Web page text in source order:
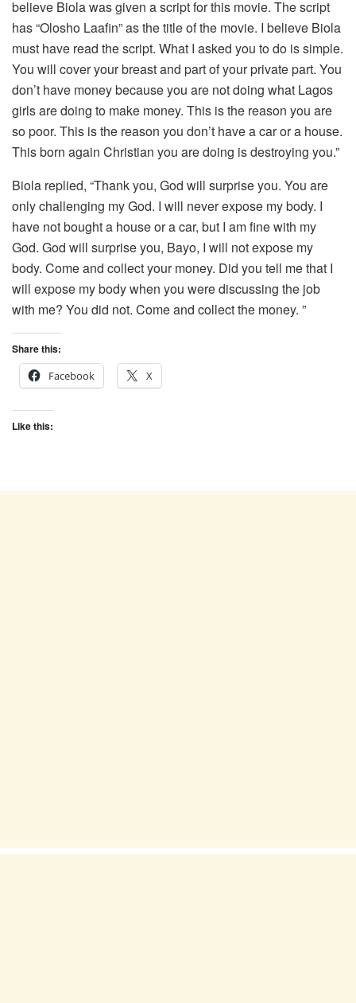
believe Biola was given a script for this movie. The script
has “Olosho Laafin” as the title of the movie. I believe Biola
must have read the script. What I asked you to do is simple.
You will cover your breast and part of your private part. You
don’t have money because you are not doing what Lagos
girls are doing to make money. This is the reason you are
so poor. This is the reason you don’t have a car or a house.
This born again Christian you are doing is destroying you.”
Biola replied, “Thank you, God will surprise you. You are
only challenging my God. I will never expose my body. I
have not bought a house or a car, but I am fine with my
God. God will surprise you, Bayo, I will not expose my
body. Come and collect your money. Did you tell me that I
will expose my body when you were discussing the job
with me? You did not. Come and collect the money. ”
Share this:
Facebook
X
Like this: